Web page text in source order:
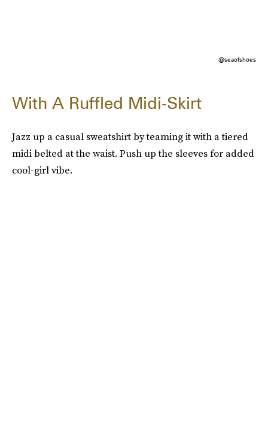
@seaofshoes
With A Ruffled Midi-Skirt
Jazz up a casual sweatshirt by teaming it with a tiered
midi belted at the waist. Push up the sleeves for added
cool-girl vibe.